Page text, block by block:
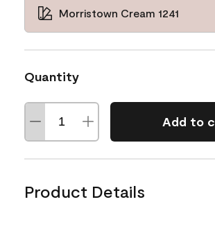
Morristown Cream 1241
Quantity
Add to
Product Details